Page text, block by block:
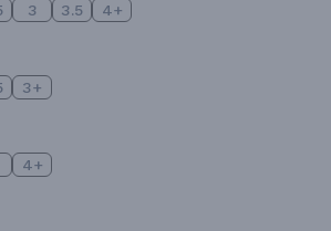
3 3.5 4+
3+
4+